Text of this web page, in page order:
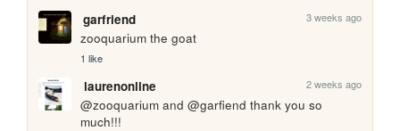
garfriend 3 weeks ago
zooquarium the goat
1 like
laurenonline 2 weeks ago
@zooquarium and @garfiend thank you so
much!!!